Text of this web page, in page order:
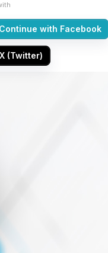
with Facebook
(Twitter)